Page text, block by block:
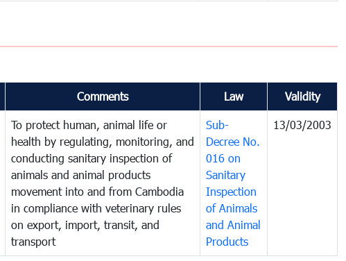
Comments Law Validity
To protect human, animal life or
health by regulating, monitoring, and
conducting sanitary inspection of
animals and animal products
movement into and from Cambodia
in compliance with veterinary rules
on export, import, transit, and
transport
Sub-
Decree No.
016 on
Sanitary
Inspection
of Animals
and Animal
Products
13/03/2003